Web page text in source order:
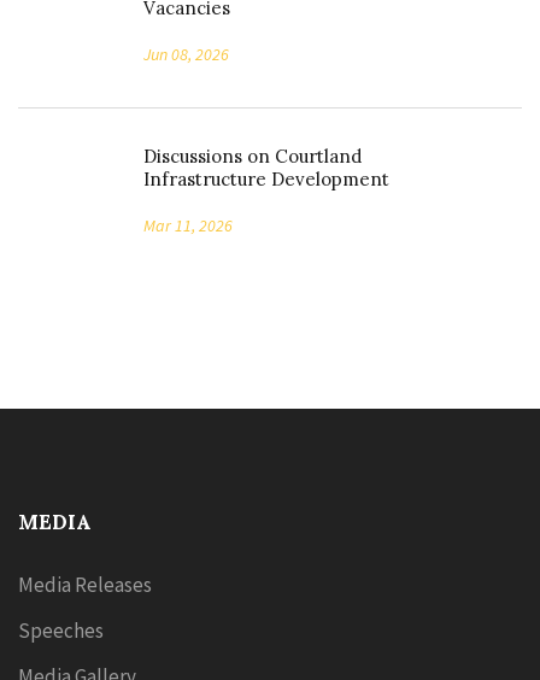
Vacancies
Jun 08, 2026
Discussions on Courtland
Infrastructure Development
Mar 11, 2026
MEDIA
Media Releases
Speeches